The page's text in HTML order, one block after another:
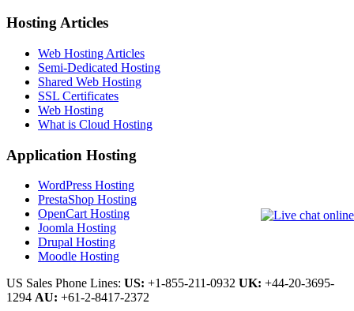
Hosting Articles
Web Hosting Articles
Semi-Dedicated Hosting
Shared Web Hosting
SSL Certificates
Web Hosting
What is Cloud Hosting
Application Hosting
WordPress Hosting
PrestaShop Hosting
OpenCart Hosting
Joomla Hosting
Drupal Hosting
Moodle Hosting
US Sales Phone Lines: US: +1-855-211-0932 UK: +44-20-3695-
1294 AU: +61-2-8417-2372